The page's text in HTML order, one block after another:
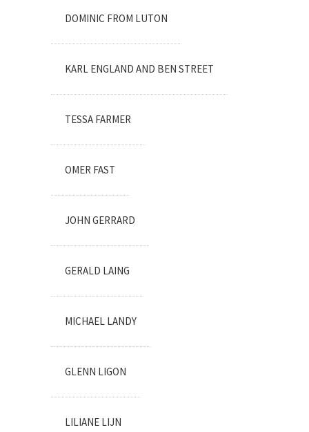
DOMINIC FROM LUTON
KARL ENGLAND AND BEN STREET
TESSA FARMER
OMER FAST
JOHN GERRARD
GERALD LAING
MICHAEL LANDY
GLENN LIGON
LILIANE LIJN